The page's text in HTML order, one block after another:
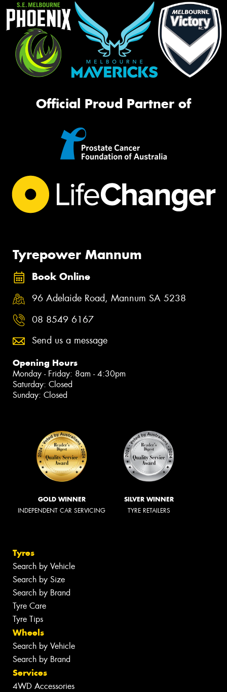
Official Proud Partner of
Tyrepower Mannum
Book Online
96 Adelaide Road, Mannum SA 5238
08 8549 6167
Send us a message
Opening Hours
Monday - Friday: 8am - 4:30pm
Saturday: Closed
Sunday: Closed
GOLD WINNER
INDEPENDENT CAR SERVICING
SILVER WINNER
TYRE RETAILERS
Tyres
Search by Vehicle
Search by Size
Search by Brand
Tyre Care
Tyre Tips
Wheels
Search by Vehicle
Search by Brand
Services
4WD Accessories